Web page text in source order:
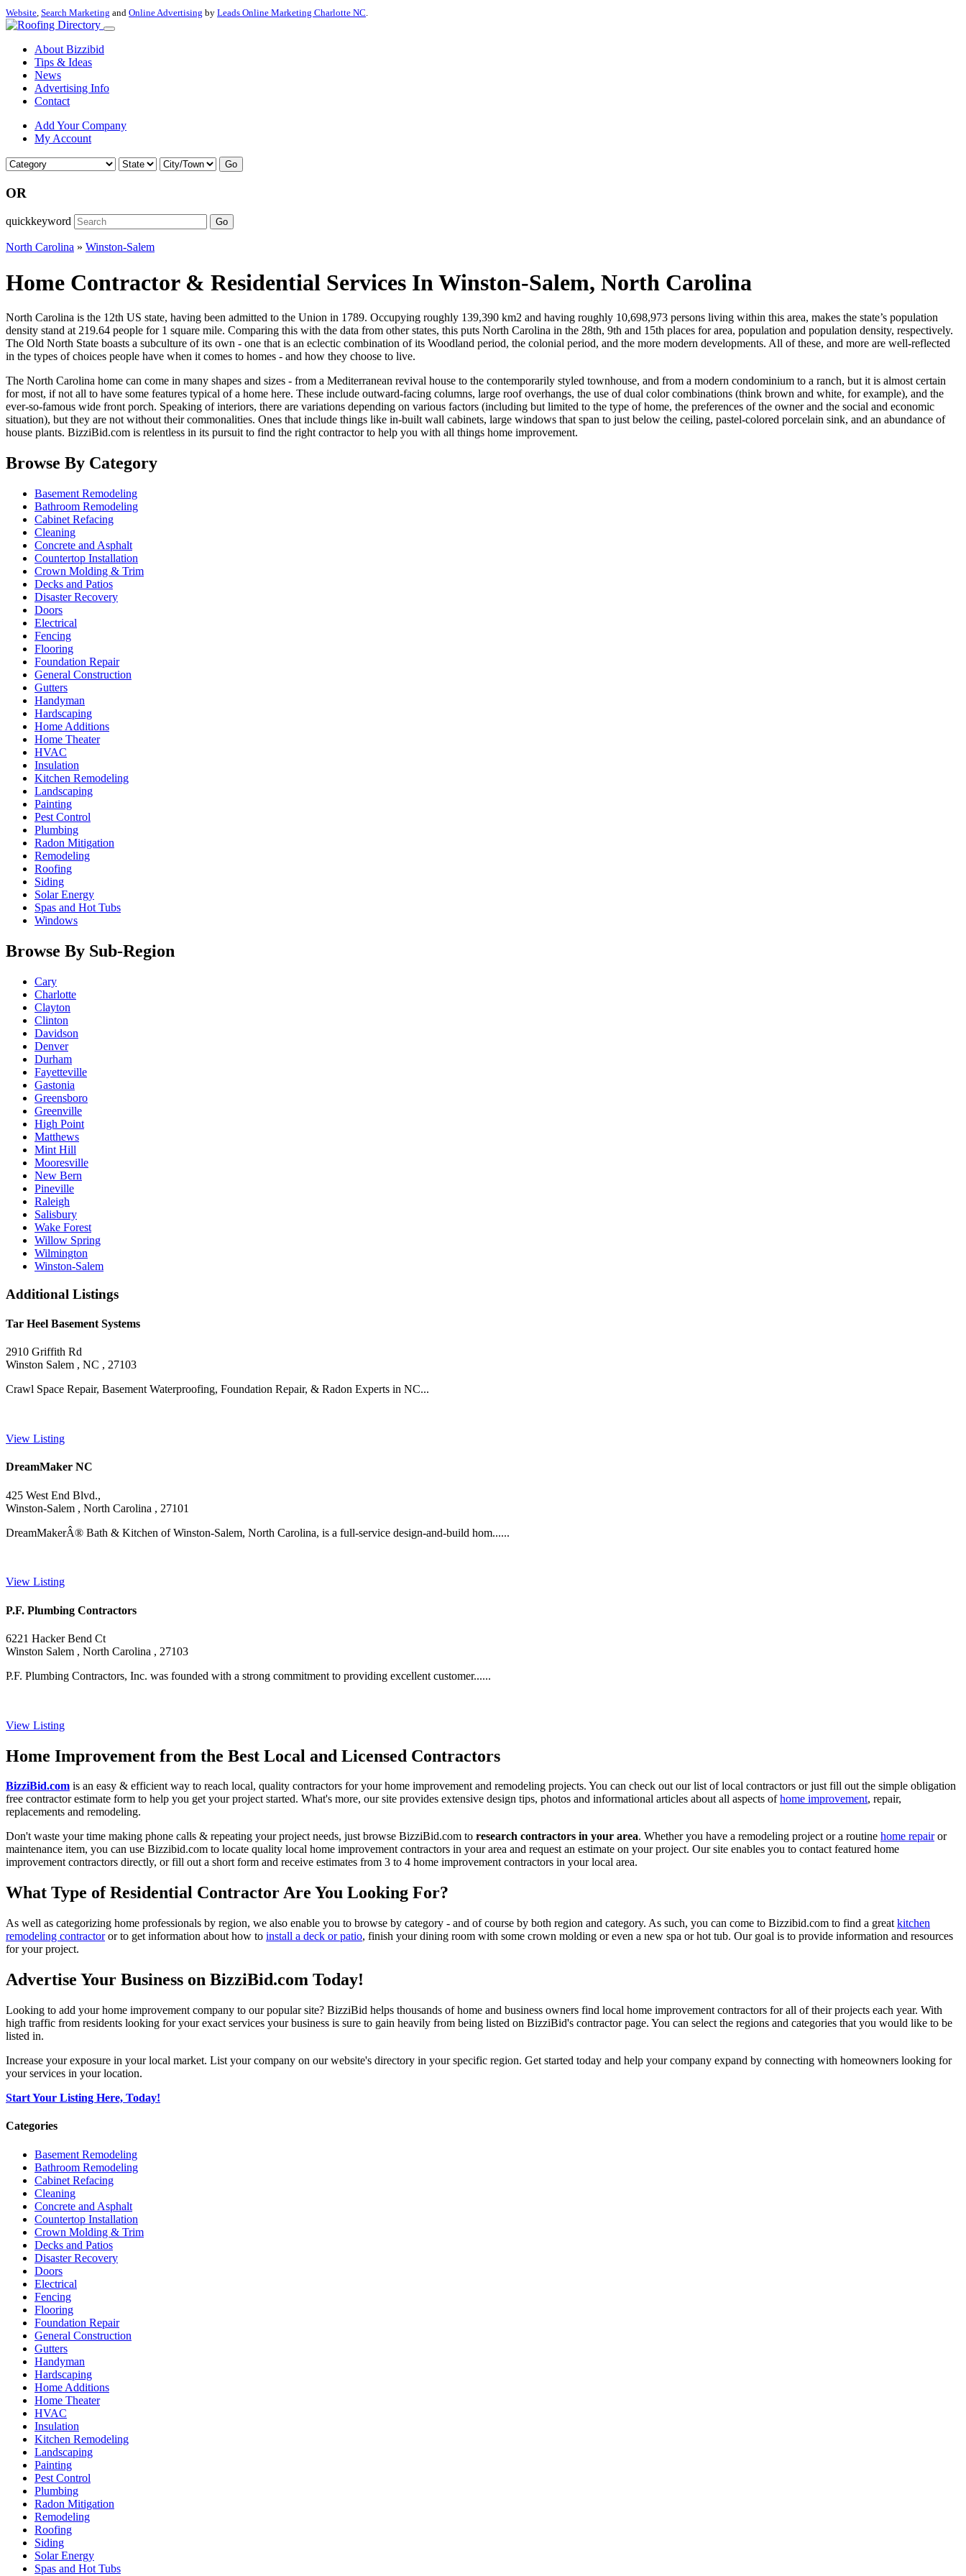
Website, Search Marketing and Online Advertising by Leads Online Marketing Charlotte NC.
About Bizzibid
Tips & Ideas
News
Advertising Info
Contact
Add Your Company
My Account
Go
OR
quickkeyword Go
North Carolina » Winston-Salem
Home Contractor & Residential Services In Winston-Salem, North Carolina
North Carolina is the 12th US state, having been admitted to the Union in 1789. Occupying roughly 139,390 km2 and having roughly 10,698,973 persons living within this area, makes the state’s population
density stand at 219.64 people for 1 square mile. Comparing this with the data from other states, this puts North Carolina in the 28th, 9th and 15th places for area, population and population density, respectively.
The Old North State boasts a subculture of its own - one that is an eclectic combination of its Woodland period, the colonial period, and the more modern developments. All of these, and more are well-reflected
in the types of choices people have when it comes to homes - and how they choose to live.
The North Carolina home can come in many shapes and sizes - from a Mediterranean revival house to the contemporarily styled townhouse, and from a modern condominium to a ranch, but it is almost certain
for most, if not all to have some features typical of a home here. These include outward-facing columns, large roof overhangs, the use of dual color combinations (think brown and white, for example), and the
ever-so-famous wide front porch. Speaking of interiors, there are variations depending on various factors (including but limited to the type of home, the preferences of the owner and the social and economic
situation), but they are not without their commonalities. Ones that include things like in-built wall cabinets, large windows that span to just below the ceiling, pastel-colored porcelain sink, and an abundance of
house plants. BizziBid.com is relentless in its pursuit to find the right contractor to help you with all things home improvement.
Browse By Category
Basement Remodeling
Bathroom Remodeling
Cabinet Refacing
Cleaning
Concrete and Asphalt
Countertop Installation
Crown Molding & Trim
Decks and Patios
Disaster Recovery
Doors
Electrical
Fencing
Flooring
Foundation Repair
General Construction
Gutters
Handyman
Hardscaping
Home Additions
Home Theater
HVAC
Insulation
Kitchen Remodeling
Landscaping
Painting
Pest Control
Plumbing
Radon Mitigation
Remodeling
Roofing
Siding
Solar Energy
Spas and Hot Tubs
Windows
Browse By Sub-Region
Cary
Charlotte
Clayton
Clinton
Davidson
Denver
Durham
Fayetteville
Gastonia
Greensboro
Greenville
High Point
Matthews
Mint Hill
Mooresville
New Bern
Pineville
Raleigh
Salisbury
Wake Forest
Willow Spring
Wilmington
Winston-Salem
Additional Listings
Tar Heel Basement Systems
2910 Griffith Rd
Winston Salem , NC , 27103
Crawl Space Repair, Basement Waterproofing, Foundation Repair, & Radon Experts in NC...
View Listing
DreamMaker NC
425 West End Blvd.,
Winston-Salem , North Carolina , 27101
DreamMakerÂ® Bath & Kitchen of Winston-Salem, North Carolina, is a full-service design-and-build hom......
View Listing
P.F. Plumbing Contractors
6221 Hacker Bend Ct
Winston Salem , North Carolina , 27103
P.F. Plumbing Contractors, Inc. was founded with a strong commitment to providing excellent customer......
View Listing
Home Improvement from the Best Local and Licensed Contractors
BizziBid.com is an easy & efficient way to reach local, quality contractors for your home improvement and remodeling projects. You can check out our list of local contractors or just fill out the simple obligation
free contractor estimate form to help you get your project started. What's more, our site provides extensive design tips, photos and informational articles about all aspects ofhome improvement, repair,
replacements and remodeling.
Don't waste your time making phone calls & repeating your project needs, just browse BizziBid.com to research contractors in your area. Whether you have a remodeling project or a routine home repairor
maintenance item, you can use Bizzibid.com to locate quality local home improvement contractors in your area and request an estimate on your project. Our site enables you to contact featured home
improvement contractors directly, or fill out a short form and receive estimates from 3 to 4 home improvement contractors in your local area.
What Type of Residential Contractor Are You Looking For?
As well as categorizing home professionals by region, we also enable you to browse by category - and of course by both region and category. As such, you can come to Bizzibid.com to find a great kitchen
remodeling contractoror to get information about how to install a deck or patio, finish your dining room with some crown molding or even a new spa or hot tub. Our goal is to provide information and resources
for your project.
Advertise Your Business on BizziBid.com Today!
Looking to add your home improvement company to our popular site? BizziBid helps thousands of home and business owners find local home improvement contractors for all of their projects each year. With
high traffic from residents looking for your exact services your business is sure to gain heavily from being listed on BizziBid's contractor page. You can select the regions and categories that you would like to be
listed in.
Increase your exposure in your local market. List your company on our website's directory in your specific region. Get started today and help your company expand by connecting with homeowners looking for
your services in your location.
Start Your Listing Here, Today!
Categories
Basement Remodeling
Bathroom Remodeling
Cabinet Refacing
Cleaning
Concrete and Asphalt
Countertop Installation
Crown Molding & Trim
Decks and Patios
Disaster Recovery
Doors
Electrical
Fencing
Flooring
Foundation Repair
General Construction
Gutters
Handyman
Hardscaping
Home Additions
Home Theater
HVAC
Insulation
Kitchen Remodeling
Landscaping
Painting
Pest Control
Plumbing
Radon Mitigation
Remodeling
Roofing
Siding
Solar Energy
Spas and Hot Tubs